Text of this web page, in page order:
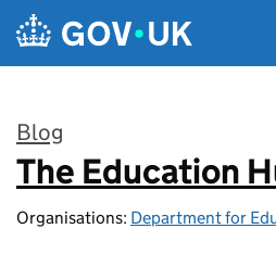
Skip to main content
Blog
:
The Education
Organisations: Department for